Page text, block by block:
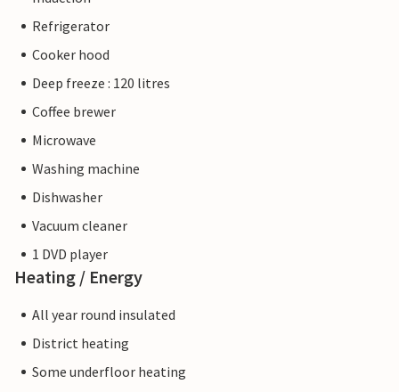
Refrigerator
Cooker hood
Deep freeze : 120 litres
Coffee brewer
Microwave
Washing machine
Dishwasher
Vacuum cleaner
1 DVD player
Heating / Energy
All year round insulated
District heating
Some underfloor heating